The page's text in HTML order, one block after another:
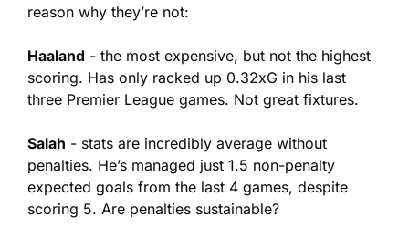
reason why they’re not:
Haaland - the most expensive, but not the highest
scoring. Has only racked up 0.32xG in his last
three Premier League games. Not great fixtures.
Salah - stats are incredibly average without
penalties. He’s managed just 1.5 non-penalty
expected goals from the last 4 games, despite
scoring 5. Are penalties sustainable?